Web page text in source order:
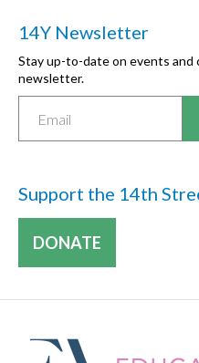
14Y Newsletter
Stay up-to-date on events and
newsletter.
Support the 14th
DONATE